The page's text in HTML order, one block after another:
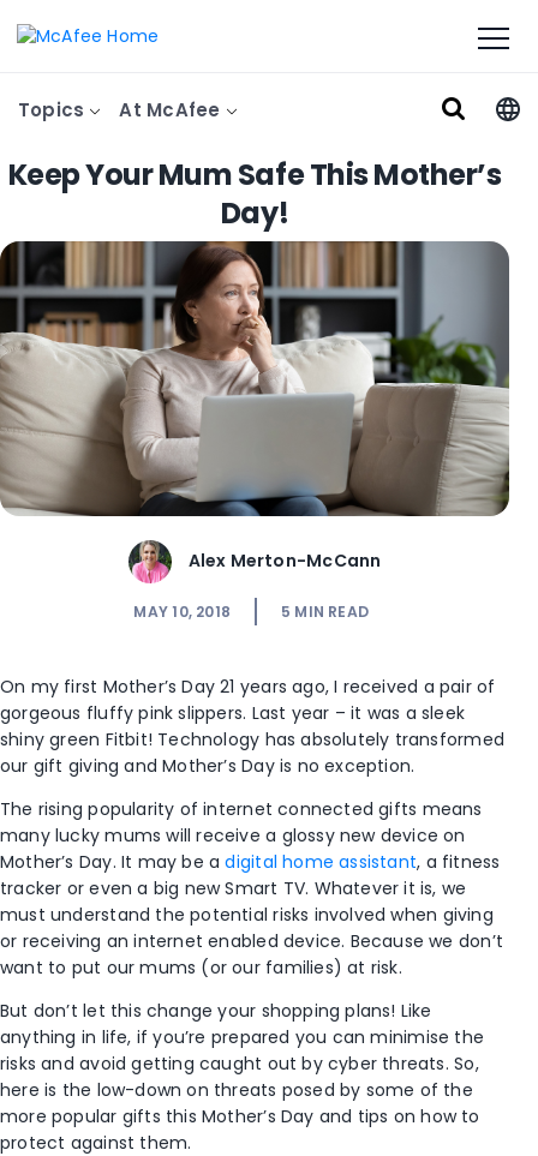
Topics At McAfee
Keep Your Mum Safe This Mother’s
Day!
Alex Merton-McCann
MAY 10, 2018 5 MIN READ
On my first Mother’s Day 21 years ago, I received a pair of
gorgeous fluffy pink slippers. Last year – it was a sleek
shiny green Fitbit! Technology has absolutely transformed
our gift giving and Mother’s Day is no exception.
The rising popularity of internet connected gifts means
many lucky mums will receive a glossy new device on
Mother’s Day. It may be adigital home assistant, a fitness
tracker or even a big new Smart TV. Whatever it is, we
must understand the potential risks involved when giving
or receiving an internet enabled device. Because we don’t
want to put our mums (or our families) at risk.
But don’t let this change your shopping plans! Like
anything in life, if you’re prepared you can minimise the
risks and avoid getting caught out by cyber threats. So,
here is the low-down on threats posed by some of the
more popular gifts this Mother’s Day and tips on how to
protect against them.